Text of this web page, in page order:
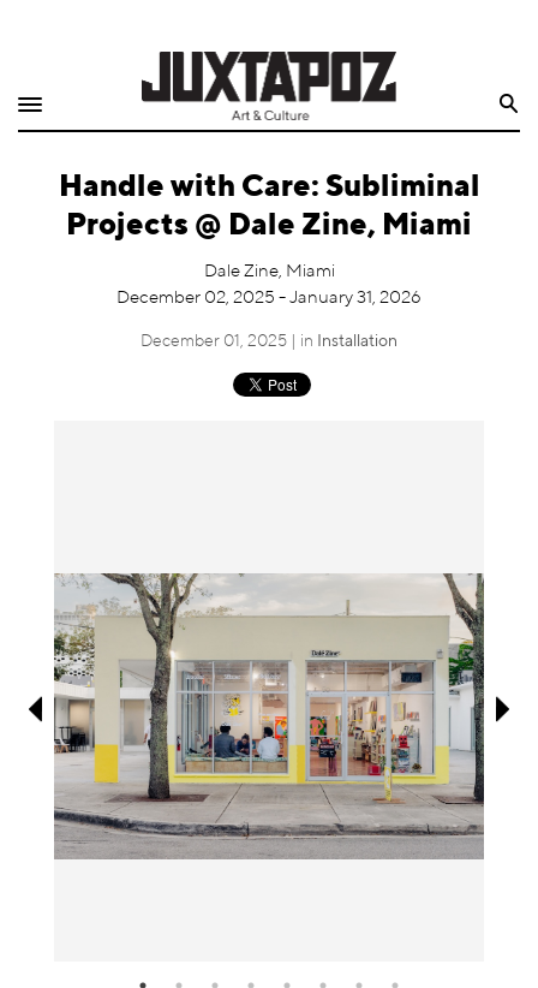
Shop
Quarterly
Exclusives
Handle with Care: Subliminal
Projects @ Dale Zine, Miami
Dale Zine, Miami
December 02, 2025 - January 31, 2026
December 01, 2025 | in Installation